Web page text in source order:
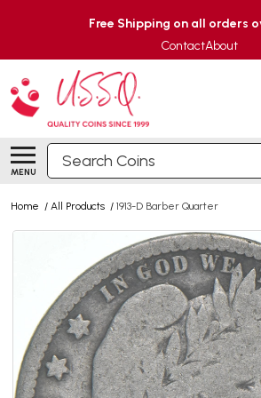
Free Shipping on all orders
ContactAbout
MENU
Search
Home / All Products / 1913-D Barber Quarter